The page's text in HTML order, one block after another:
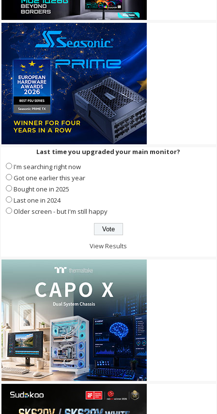
Last time you upgraded your main monitor?
I'm searching right now
Got one earlier this year
Bought one in 2025
Last one in 2024
Older screen - but I'm still happy
View Results